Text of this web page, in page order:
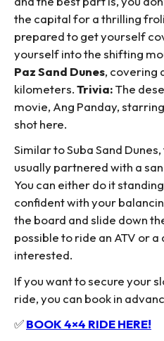
the capital for a thrilling
prepared to get yourself
yourself into the shifting
Paz Sand Dunes, covering
kilometers.Trivia:The
movie, Ang Panday,
shot here.
Similar to Suba Sand
usually partnered with a
You can either do it
confident with your
the board and slide down
possible to ride an ATV or
interested.
If you want to secure your
ride, you can book in
✅BOOK 4×4 RIDE HERE!